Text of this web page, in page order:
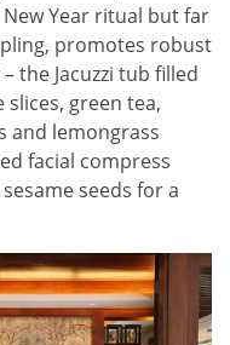
Year ritual but far
promotes robust
the Jacuzzi tub filled
green tea,
and lemongrass
facial compress
seeds for a